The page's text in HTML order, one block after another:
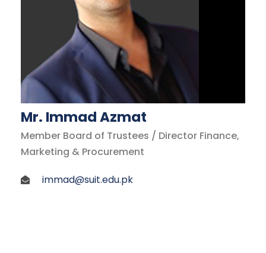
Mr. Immad Azmat
Member Board of Trustees / Director Finance,
Marketing & Procurement
immad@suit.edu.pk